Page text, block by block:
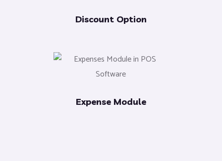
Discount Option
Expense Module